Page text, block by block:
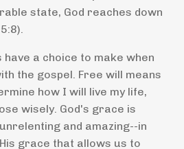
state, God reaches down
a choice to make when
the gospel. Free will means
how I will live my life,
wisely. God's grace is
and amazing--in
grace that allows us to